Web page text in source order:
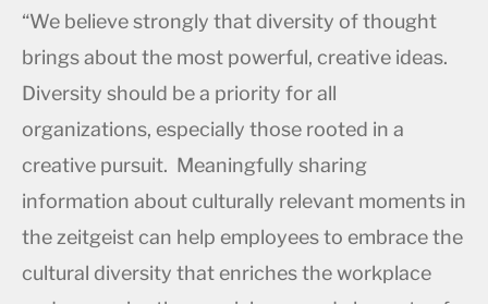
“We believe strongly that diversity of thought
brings about the most powerful, creative ideas.
Diversity should be a priority for all
organizations, especially those rooted in a
creative pursuit. Meaningfully sharing
information about culturally relevant moments in
the zeitgeist can help employees to embrace the
cultural diversity that enriches the workplace